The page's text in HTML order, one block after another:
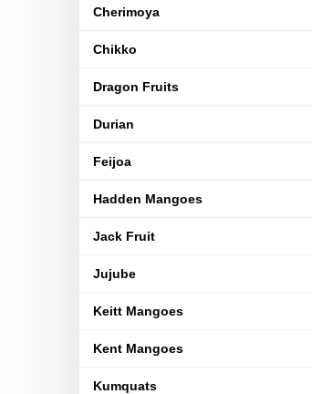
Cherimoya
Chikko
Dragon Fruits
Durian
Feijoa
Hadden Mangoes
Jack Fruit
Jujube
Keitt Mangoes
Kent Mangoes
Kumquats